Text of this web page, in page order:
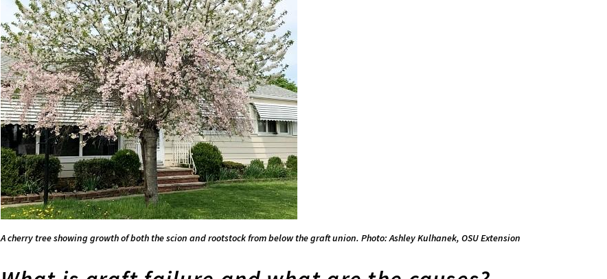
A cherry tree showing growth of both the scion and rootstock from below the graft union. Photo: Ashley Kulhanek, OSU Extension